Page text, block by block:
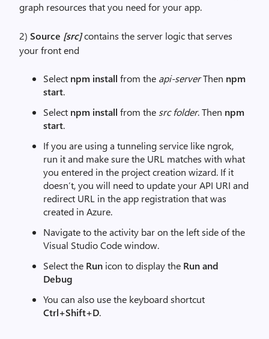
graph resources that you need for your app.
2) Source [src]contains the server logic that serves
your front end
Select npm install from the api-serverThen npm
start.
Select npm install from the src folder. Then npm
start.
If you are using a tunneling service like ngrok,
run it and make sure the URL matches with what
you entered in the project creation wizard. If it
doesn’t, you will need to update your API URI and
redirect URL in the app registration that was
created in Azure.
Navigate to the activity bar on the left side of the
Visual Studio Code window.
Select the Run icon to display the Run and
Debug
You can also use the keyboard shortcut
Ctrl+Shift+D.